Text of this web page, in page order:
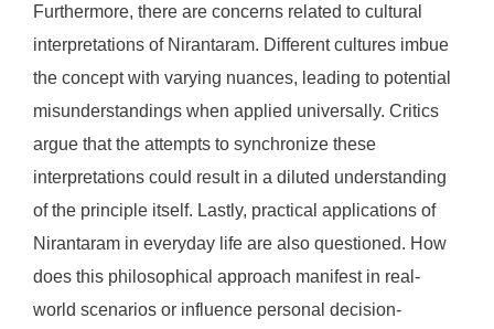
Furthermore, there are concerns related to cultural
interpretations of Nirantaram. Different cultures imbue
the concept with varying nuances, leading to potential
misunderstandings when applied universally. Critics
argue that the attempts to synchronize these
interpretations could result in a diluted understanding
of the principle itself. Lastly, practical applications of
Nirantaram in everyday life are also questioned. How
does this philosophical approach manifest in real-
world scenarios or influence personal decision-